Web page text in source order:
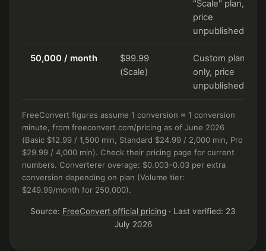
"Scale" plan,
price
unpublished
50,000 / month
$99.99
(Scale)
Custom plan
only, price
unpublished
FreeConvert figures assume 1 conversion ≈ 1 conversion
minute, from freeconvert.com/pricing as of June 2026
(Basic $12.99 / 1,500 min, Standard $24.99 / 2,000 min, Pro
$29.99 / 4,000 min). Check their pricing page for current
numbers. Converterer overage: $0.003–0.03 per extra
conversion depending on plan (Volume tier:
$249.99/month for 250,000).
Source: FreeConvert official pricing · Last verified: 23
July 2026